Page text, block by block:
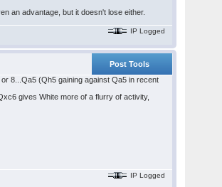
an advantage, but it doesn't lose either.
IP Logged
Post Tools
8...Qa5 (Qh5 gaining against Qa5 in recent
gives White more of a flurry of activity,
IP Logged